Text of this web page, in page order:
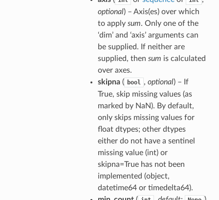
optional) – Axis(es) over which
to apply sum. Only one of the
‘dim’ and ‘axis’ arguments can
be supplied. If neither are
supplied, then sum is calculated
over axes.
skipna( bool , optional) – If
True, skip missing values (as
marked by NaN). By default,
only skips missing values for
float dtypes; other dtypes
either do not have a sentinel
missing value (int) or
skipna=True has not been
implemented (object,
datetime64 or timedelta64).